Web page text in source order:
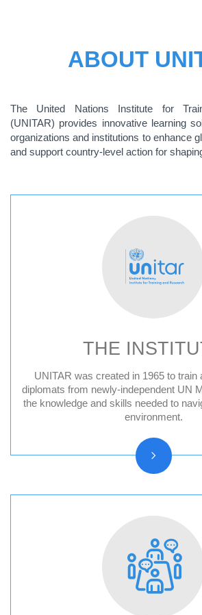
ABOUT
The United Nations Institute for
(UNITAR) provides innovative learning
organizations and institutions to enhance
and support country-level action for
THE
UNITAR was created in 1965 to train
diplomats from newly-independent UN
the knowledge and skills needed to
environment.
Audit Reports and
Statements
History and Statute